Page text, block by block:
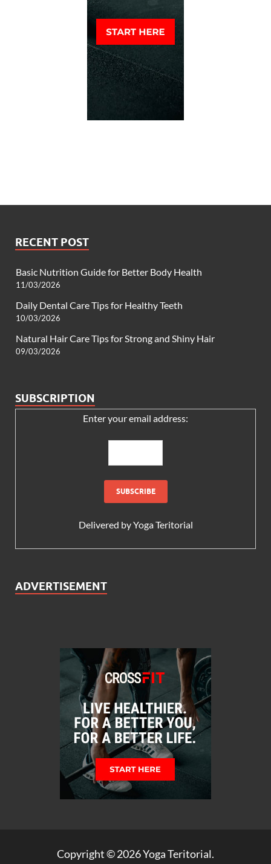
RECENT POST
Basic Nutrition Guide for Better Body Health
11/03/2026
Daily Dental Care Tips for Healthy Teeth
10/03/2026
Natural Hair Care Tips for Strong and Shiny Hair
09/03/2026
SUBSCRIPTION
Enter your email address:
Delivered byYoga Teritorial
ADVERTISEMENT
Copyright © 2026Yoga Teritorial.